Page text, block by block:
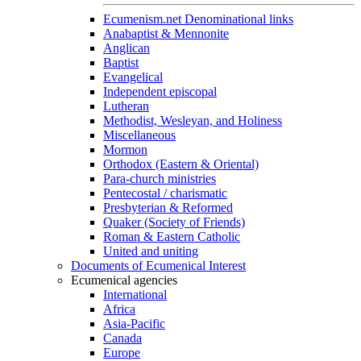
Ecumenism.net Denominational links
Anabaptist & Mennonite
Anglican
Baptist
Evangelical
Independent episcopal
Lutheran
Methodist, Wesleyan, and Holiness
Miscellaneous
Mormon
Orthodox (Eastern & Oriental)
Para-church ministries
Pentecostal / charismatic
Presbyterian & Reformed
Quaker (Society of Friends)
Roman & Eastern Catholic
United and uniting
Documents of Ecumenical Interest
Ecumenical agencies
International
Africa
Asia-Pacific
Canada
Europe